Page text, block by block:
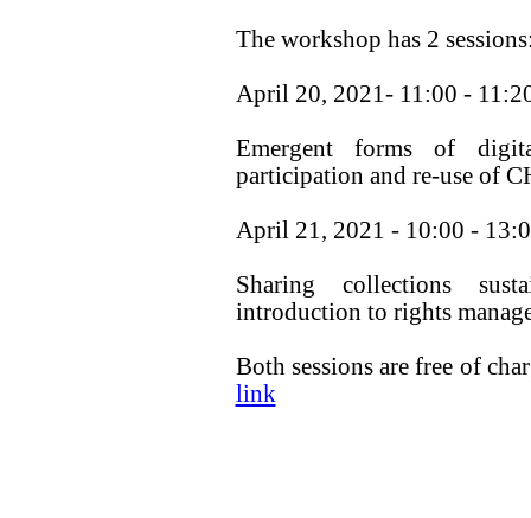
The workshop has 2
April 20, 2021- 11:00 -
Emergent forms of
participation and re-use of
April 21, 2021 - 10:00 -
Sharing collections
introduction to rights
Both sessions are free of
link